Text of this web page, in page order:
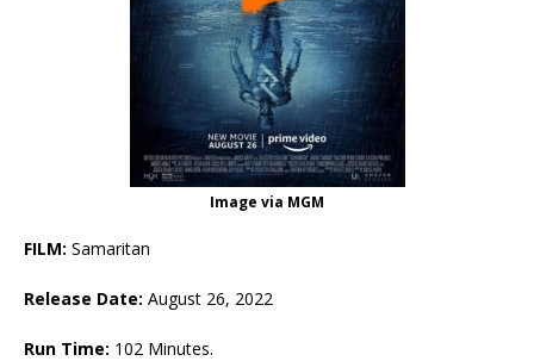
Image via MGM
FILM: Samaritan
Release Date: August 26, 2022
Run Time: 102 Minutes.